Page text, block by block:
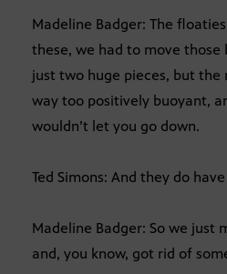
Madeline Badger: The
these, we had to move those
just two huge pieces, but
way too positively buoyant,
wouldn’t let you go down.
Ted Simons: And they do
Madeline Badger: So we just
and, you know, got rid of